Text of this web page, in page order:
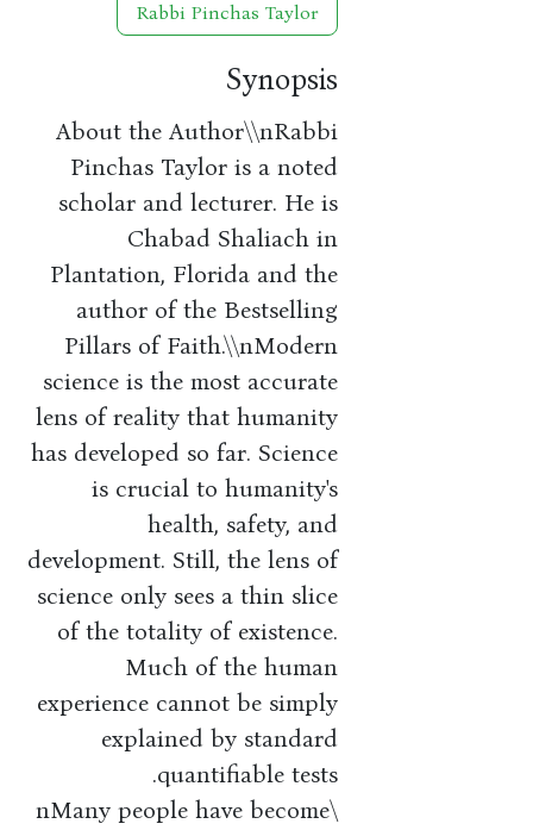
Rabbi Pinchas Taylor
Synopsis
About the Author\\nRabbi
Pinchas Taylor is a noted
scholar and lecturer. He is
Chabad Shaliach in
Plantation, Florida and the
author of the Bestselling
Pillars of Faith.\\nModern
science is the most accurate
lens of reality that humanity
has developed so far. Science
is crucial to humanity's
health, safety, and
development. Still, the lens of
science only sees a thin slice
of the totality of existence.
Much of the human
experience cannot be simply
explained by standard
quantifiable tests.
\nMany people have become